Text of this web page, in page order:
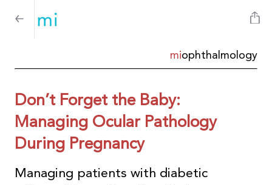
miophthalmology
Don’t Forget the Baby:
Managing Ocular Pathology
During Pregnancy
Managing patients with diabetic